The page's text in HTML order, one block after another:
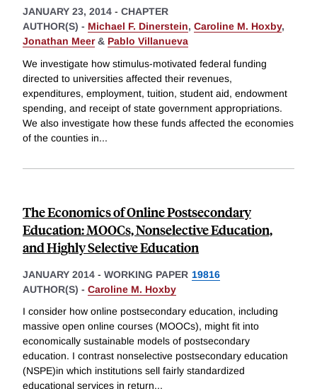
JANUARY 23, 2014 - CHAPTER
AUTHOR(S) - Michael F. Dinerstein, Caroline M. Hoxby,
Jonathan Meer& Pablo Villanueva
We investigate how stimulus-motivated federal funding
directed to universities affected their revenues,
expenditures, employment, tuition, student aid, endowment
spending, and receipt of state government appropriations.
We also investigate how these funds affected the economies
of the counties in...
The Economics of Online Postsecondary
Education: MOOCs, Nonselective Education,
and Highly Selective Education
JANUARY 2014 - WORKING PAPER 19816
AUTHOR(S) - Caroline M. Hoxby
I consider how online postsecondary education, including
massive open online courses (MOOCs), might fit into
economically sustainable models of postsecondary
education. I contrast nonselective postsecondary education
(NSPE)in which institutions sell fairly standardized
educational services in return...